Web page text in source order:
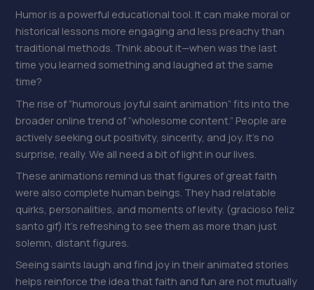
Humor is a powerful educational tool. It can make moral or
historical lessons more engaging and less preachy than
traditional methods. Think about it—when was the last
time you learned something and laughed at the same
time?
The rise of “humorous joyful saint animation” fits into the
broader online trend of “wholesome content.” People are
actively seeking out positivity, sincerity, and joy. It’s no
surprise, really. We all need a bit of light in our lives.
These animations remind us that figures of great faith
were also complete human beings. They had relatable
quirks, personalities, and moments of levity. (gracioso feliz
santo gif) It’s refreshing to see them as more than just
solemn, distant figures.
Seeing saints laugh and find joy in their animated stories
helps reinforce the idea that faith and fun are not mutually